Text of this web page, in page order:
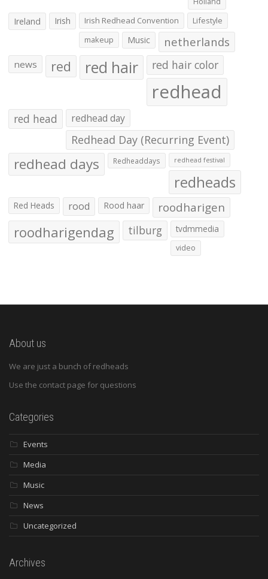
Ireland Irish Irish Redhead Convention
Lifestyle
makeup
Music netherlands
news red red hair red hair color
redhead
red head redhead day
Redhead Day (Recurring Event)
redhead days Redheaddays redhead festival
redheads
Red Heads rood Rood haar roodharigen
roodharigendag tilburg tvdmmedia
video
About us
We are just a bunch of redheads
Use the contact page for questions
Categories
Events
Media
Music
News
Uncategorized
Archives